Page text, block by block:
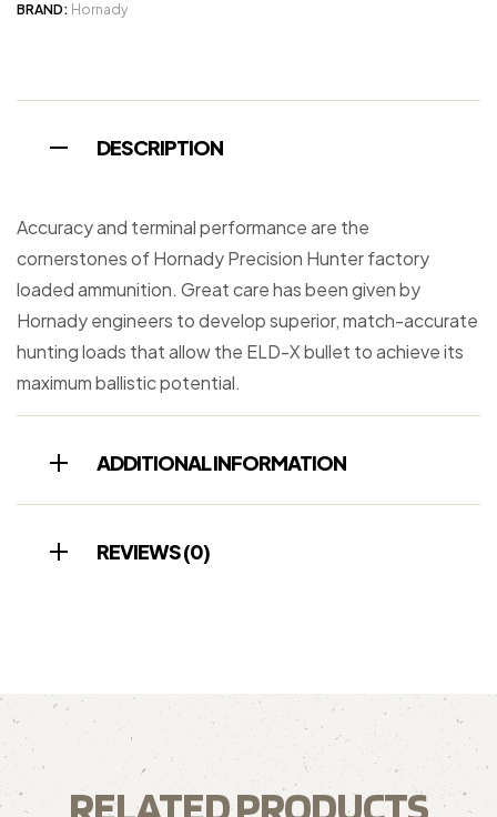
BRAND: Hornady
DESCRIPTION
Accuracy and terminal performance are the
cornerstones of Hornady Precision Hunter factory
loaded ammunition. Great care has been given by
Hornady engineers to develop superior, match-accurate
hunting loads that allow the ELD-X bullet to achieve its
maximum ballistic potential.
ADDITIONAL INFORMATION
REVIEWS (0)